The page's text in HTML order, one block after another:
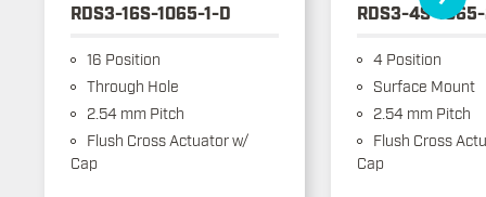
RDS3-16S-1065-1-D
16 Position
Through Hole
2.54 mm Pitch
Flush Cross Actuator w/
Cap
RDS3-4S-
4 Position
Surface Mount
2.54 mm Pitch
Flush Cross
Cap